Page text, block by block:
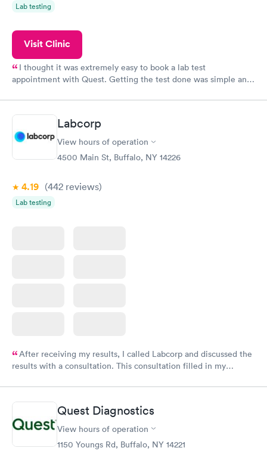
Lab testing
Visit Clinic
I thought it was extremely easy to book a lab test
appointment with Quest. Getting the test done was simple and
Labcorp
View hours of operation
4500 Main St, Buffalo, NY 14226
4.19 (442 reviews)
Lab testing
After receiving my results, I called Labcorp and discussed the
results with a consultation. This consultation filled in my
Quest Diagnostics
View hours of operation
1150 Youngs Rd, Buffalo, NY 14221